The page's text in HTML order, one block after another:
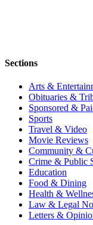
Sections
Arts &
Obituaries &
Sponsored &
Sports
Travel & Video
Movie Reviews
Community &
Crime & Public
Education
Food & Dining
Health &
Law & Legal
Letters &